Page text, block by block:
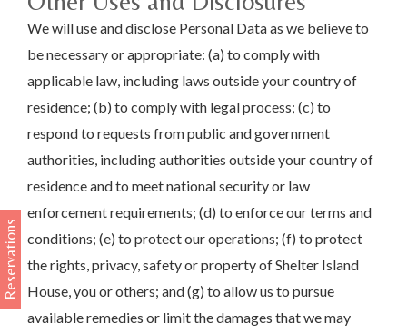
Reservations
We will use and disclose Personal Data as we believe to
be necessary or appropriate: (a) to comply with
applicable law, including laws outside your country of
residence; (b) to comply with legal process; (c) to
respond to requests from public and government
authorities, including authorities outside your country of
residence and to meet national security or law
enforcement requirements; (d) to enforce our terms and
conditions; (e) to protect our operations; (f) to protect
the rights, privacy, safety or property of Shelter Island
House, you or others; and (g) to allow us to pursue
available remedies or limit the damages that we may